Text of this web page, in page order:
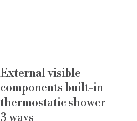
External visible
components built-in
thermostatic shower
3 ways